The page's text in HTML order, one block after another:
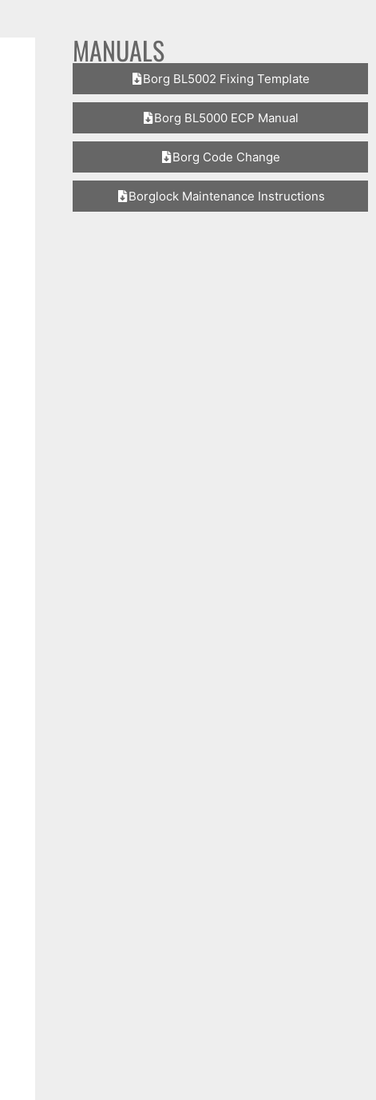
MANUALS
Borg BL5002 Fixing Template
Borg BL5000 ECP Manual
Borg Code Change
Borglock Maintenance Instructions